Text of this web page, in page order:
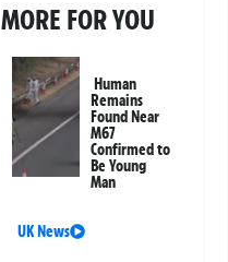
MORE FOR YOU
Human
Remains
Found Near
M67
Confirmed to
Be Young
Man
UK News